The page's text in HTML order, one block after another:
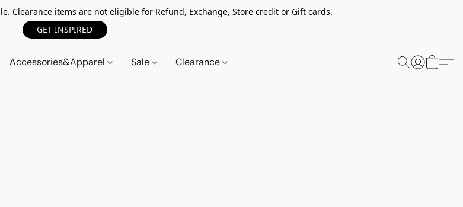
Clearance items are not eligible for Refund, Exchange, Store credit or Gift cards.
GET INSPIRED
Accessories&Apparel Sale Clearance